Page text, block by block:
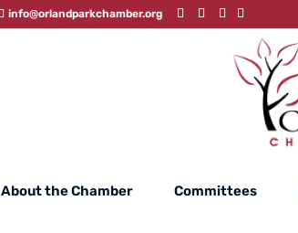
info@orlandparkchamber.org
About the Chamber Committees